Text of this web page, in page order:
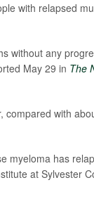
with relapsed
without any
May 29 in The
with
myeloma has
at Sylvester